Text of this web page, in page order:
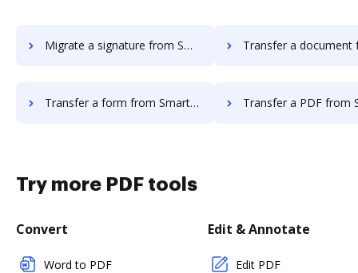
Migrate a signature from Smartwaiver to DocHub Transfer a document from
Transfer a form from Smartwaiver to DocHub Transfer a PDF from Smartwaiver
Try more PDF tools
Convert
Word to PDF
Edit & Annotate
Edit PDF